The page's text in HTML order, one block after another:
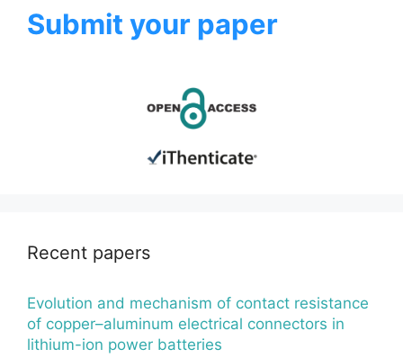
Submit your paper
Recent papers
Evolution and mechanism of contact resistance
of copper–aluminum electrical connectors in
lithium-ion power batteries